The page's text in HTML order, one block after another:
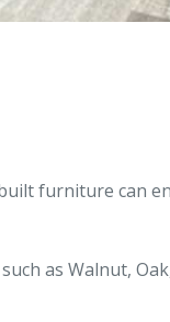
furniture can
as Walnut,